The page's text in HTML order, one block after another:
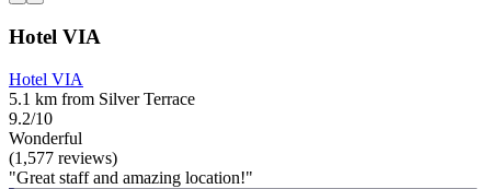
Hotel VIA
Hotel VIA
5.1 km from Silver Terrace
9.2/10
Wonderful
(1,577 reviews)
"Great staff and amazing location!"